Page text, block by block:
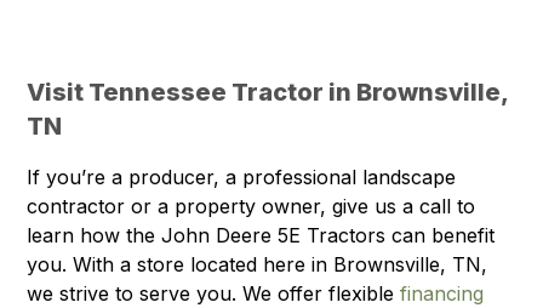
Visit Tennessee Tractor in Brownsville,
TN
If you’re a producer, a professional landscape
contractor or a property owner, give us a call to
learn how the John Deere 5E Tractors can benefit
you. With a store located here in Brownsville, TN,
we strive to serve you. We offer flexiblefinancing